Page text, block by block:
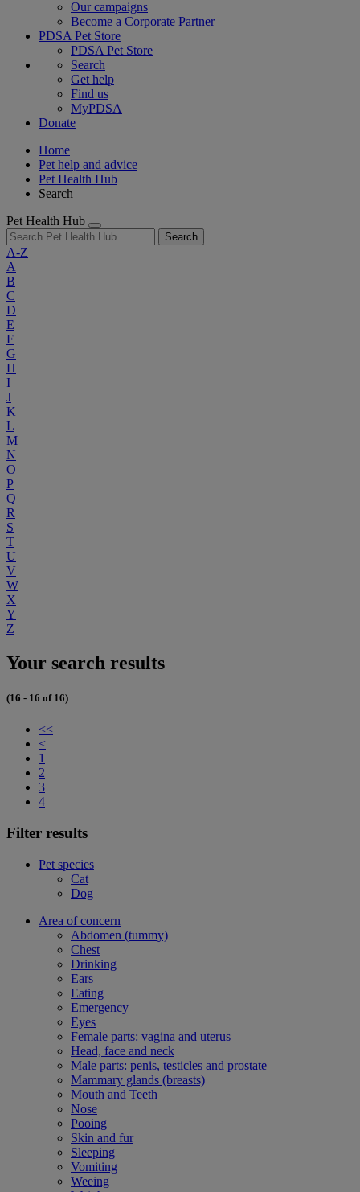
Our campaigns
Become a Corporate Partner
PDSA Pet Store
PDSA Pet Store
Search
Get help
Find us
MyPDSA
Donate
Home
Pet help and advice
Pet Health Hub
Search
Pet Health Hub
Search
A-Z
A
B
C
D
E
F
G
H
I
J
K
L
M
N
O
P
Q
R
S
T
U
V
W
X
Y
Z
Your search results
(16 - 16 of 16)
<<
<
1
2
3
4
Filter results
Pet species
Cat
Dog
Area of concern
Abdomen (tummy)
Chest
Drinking
Ears
Eating
Emergency
Eyes
Female parts: vagina and uterus
Head, face and neck
Male parts: penis, testicles and prostate
Mammary glands (breasts)
Mouth and Teeth
Nose
Pooing
Skin and fur
Sleeping
Vomiting
Weeing